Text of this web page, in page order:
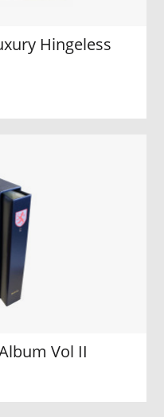
Hingeless
Vol II